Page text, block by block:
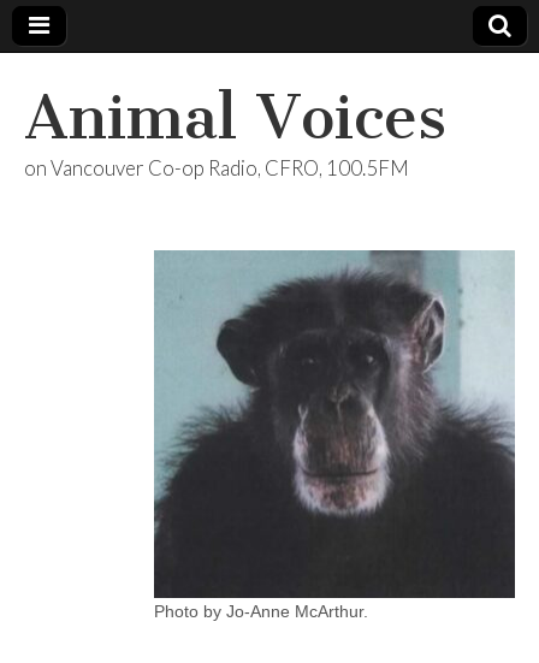
Animal Voices
on Vancouver Co-op Radio, CFRO, 100.5FM
Photo by Jo-Anne McArthur.